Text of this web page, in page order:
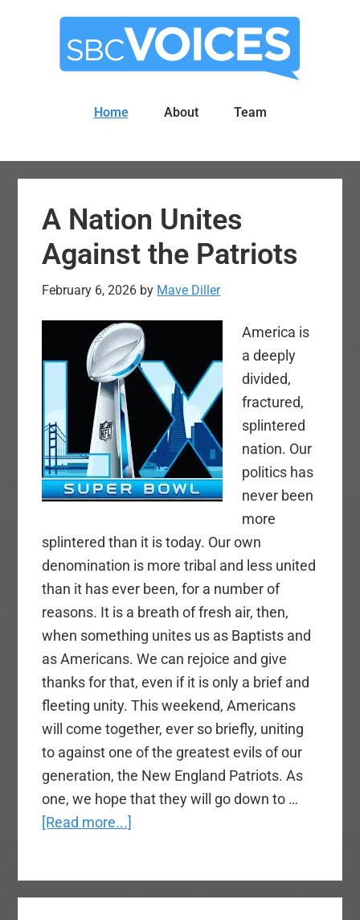
Home About Team
A Nation Unites
Against the Patriots
February 6, 2026 by Mave Diller
America is
a deeply
divided,
fractured,
splintered
nation. Our
politics has
never been
more
splintered than it is today. Our own
denomination is more tribal and less united
than it has ever been, for a number of
reasons. It is a breath of fresh air, then,
when something unites us as Baptists and
as Americans. We can rejoice and give
thanks for that, even if it is only a brief and
fleeting unity. This weekend, Americans
will come together, ever so briefly, uniting
to against one of the greatest evils of our
generation, the New England Patriots. As
one, we hope that they will go down to …
[Read more...]